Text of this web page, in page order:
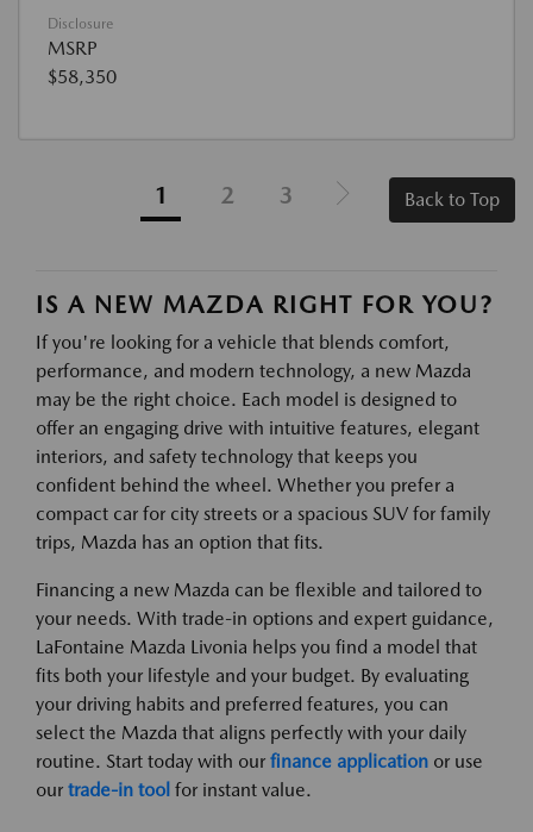
Disclosure
MSRP
$58,350
1 2 3 Back to Top
IS A NEW MAZDA RIGHT FOR YOU?
If you're looking for a vehicle that blends comfort,
performance, and modern technology, a new Mazda
may be the right choice. Each model is designed to
offer an engaging drive with intuitive features, elegant
interiors, and safety technology that keeps you
confident behind the wheel. Whether you prefer a
compact car for city streets or a spacious SUV for family
trips, Mazda has an option that fits.
Financing a new Mazda can be flexible and tailored to
your needs. With trade-in options and expert guidance,
LaFontaine Mazda Livonia helps you find a model that
fits both your lifestyle and your budget. By evaluating
your driving habits and preferred features, you can
select the Mazda that aligns perfectly with your daily
routine. Start today with our finance application or use
our trade-in tool for instant value.